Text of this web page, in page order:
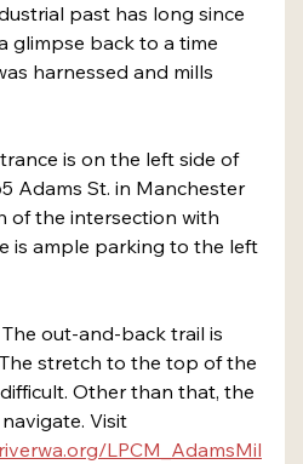
past has long since
glimpse back to a time
harnessed and mills
is on the left side of
Adams St. in Manchester
of the intersection with
is ample parking to the left
The out-and-back trail is
stretch to the top of the
Other than that, the
Visit
LPCM_AdamsMil